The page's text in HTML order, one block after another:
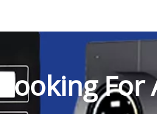
Looking